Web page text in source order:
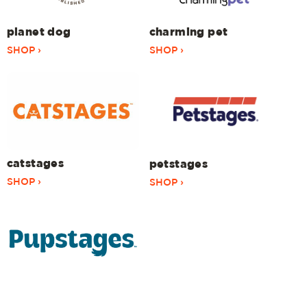
planet dog
SHOP ›
charming pet
SHOP ›
catstages
SHOP ›
petstages
SHOP ›